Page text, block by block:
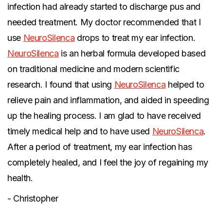
infection had already started to discharge pus and
needed treatment. My doctor recommended that I
use NeuroSilenca drops to treat my ear infection.
NeuroSilenca is an herbal formula developed based
on traditional medicine and modern scientific
research. I found that using NeuroSilenca helped to
relieve pain and inflammation, and aided in speeding
up the healing process. I am glad to have received
timely medical help and to have used NeuroSilenca.
After a period of treatment, my ear infection has
completely healed, and I feel the joy of regaining my
health.
- Christopher